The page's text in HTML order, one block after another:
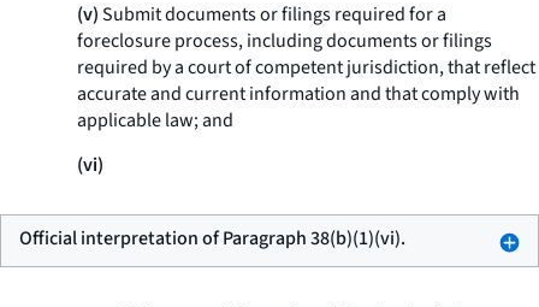
(v)Submit documents or filings required for a
foreclosure process, including documents or filings
required by a court of competent jurisdiction, that reflect
accurate and current information and that comply with
applicable law; and
(vi)
Official interpretation of Paragraph 38(b)(1)(vi).